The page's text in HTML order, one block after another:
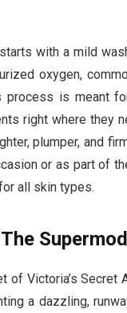
with a mild
oxygen,
process is meant
right where they
plumper, and
or as part of
all skin types.
of Victoria’s Secret
a dazzling,